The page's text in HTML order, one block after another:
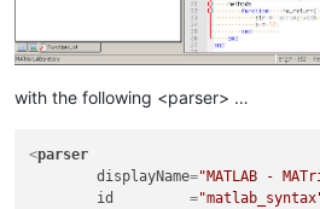
with the following <parser> …
<parser
displayName="MATLAB -
id
         =